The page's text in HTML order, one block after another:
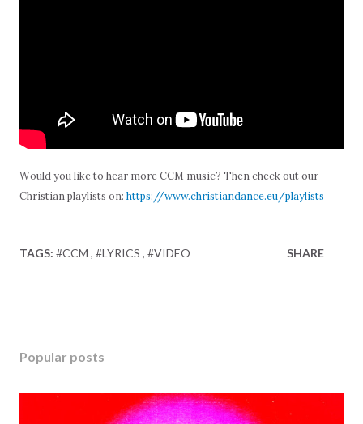
Would you like to hear more CCM music? Then check out our
Christian playlists on: https://www.christiandance.eu/playlists
TAGS: #CCM #LYRICS #VIDEO SHARE
Popular posts